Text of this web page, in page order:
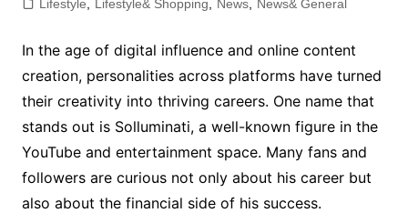
Lifestyle
Lifestyle& Shopping News, News& General
In the age of digital influence and online content
creation, personalities across platforms have turned
their creativity into thriving careers. One name that
stands out is Solluminati, a well-known figure in the
YouTube and entertainment space. Many fans and
followers are curious not only about his career but
also about the financial side of his success.